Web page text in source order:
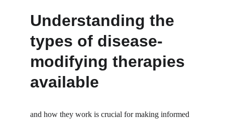
Understanding the
types of disease-
modifying therapies
available
and how they work is crucial for making informed